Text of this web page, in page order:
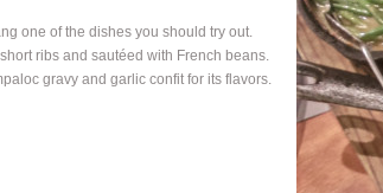
one of the dishes you should try out.
ribs and sautéed with French beans.
gravy and garlic confit for its flavors.